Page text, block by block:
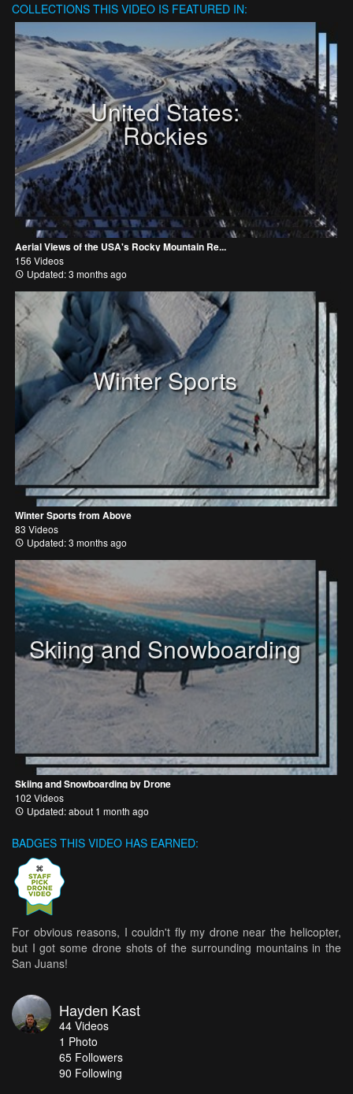
COLLECTIONS THIS VIDEO IS FEATURED IN:
United States:
Rockies
Aerial Views of the USA's Rocky Mountain Re...
156 Videos
Updated: 3 months ago
Winter Sports
Winter Sports from Above
83 Videos
Updated: 3 months ago
Skiing and Snowboarding
Skiing and Snowboarding by Drone
102 Videos
Updated: about 1 month ago
BADGES THIS VIDEO HAS EARNED:
For obvious reasons, I couldn't fly my drone near the helicopter,
but I got some drone shots of the surrounding mountains in the
San Juans!
Hayden Kast
44 Videos
1 Photo
65 Followers
90 Following